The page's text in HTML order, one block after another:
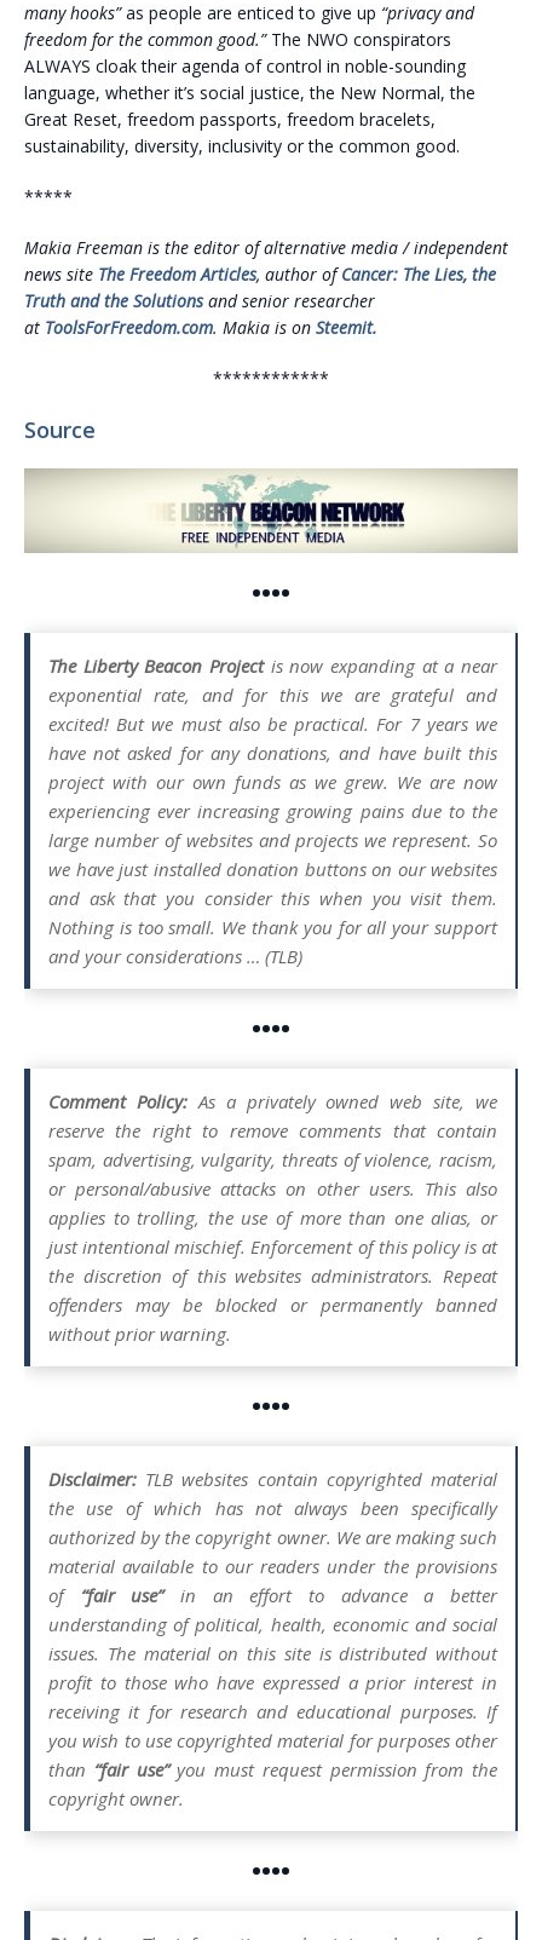
many hooks”as people are enticed to give up “privacy and
freedom for the common good.”The NWO conspirators
ALWAYS cloak their agenda of control in noble-sounding
language, whether it’s social justice, the New Normal, the
Great Reset, freedom passports, freedom bracelets,
sustainability, diversity, inclusivity or the common good.
*****
Makia Freeman is the editor of alternative media / independent
news site The Freedom Articles, author ofCancer: The Lies, the
Truth and the Solutions and senior researcher
at ToolsForFreedom.com. Makia is on Steemit.
************
Source
••••
The Liberty Beacon Projectis now expanding at a near
exponential rate, and for this we are grateful and
excited! But we must also be practical. For 7 years we
have not asked for any donations, and have built this
project with our own funds as we grew. We are now
experiencing ever increasing growing pains due to the
large number of websites and projects we represent. So
we have just installed donation buttons on our websites
and ask that you consider this when you visit them.
Nothing is too small. We thank you for all your support
and your considerations … (TLB)
••••
Comment Policy:As a privately owned web site, we
reserve the right to remove comments that contain
spam, advertising, vulgarity, threats of violence, racism,
or personal/abusive attacks on other users. This also
applies to trolling, the use of more than one alias, or
just intentional mischief. Enforcement of this policy is at
the discretion of this websites administrators. Repeat
offenders may be blocked or permanently banned
without prior warning.
••••
Disclaimer: TLB websites contain copyrighted material
the use of which has not always been specifically
authorized by the copyright owner. We are making such
material available to our readers under the provisions
of “fair use”in an effort to advance a better
understanding of political, health, economic and social
issues. The material on this site is distributed without
profit to those who have expressed a prior interest in
receiving it for research and educational purposes. If
you wish to use copyrighted material for purposes other
than “fair use”you must request permission from the
copyright owner.
••••